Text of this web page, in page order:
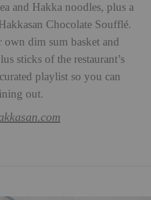
and Hakka noodles, plus a
Chocolate Soufflé.
own dim sum basket and
sticks of the restaurant’s
playlist so you can
out.